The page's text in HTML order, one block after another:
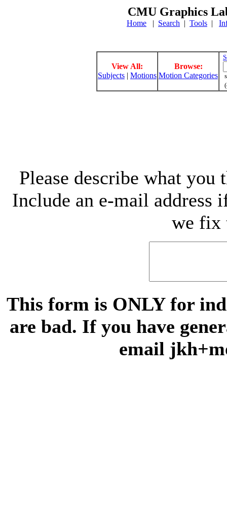
CMU Graphics
Home | Search | Tools |
View All:
Subjects | Motions
Browse:
Motion Categories
Please describe what
Include an e-mail address
we fix
This form is ONLY for
are bad. If you have
email